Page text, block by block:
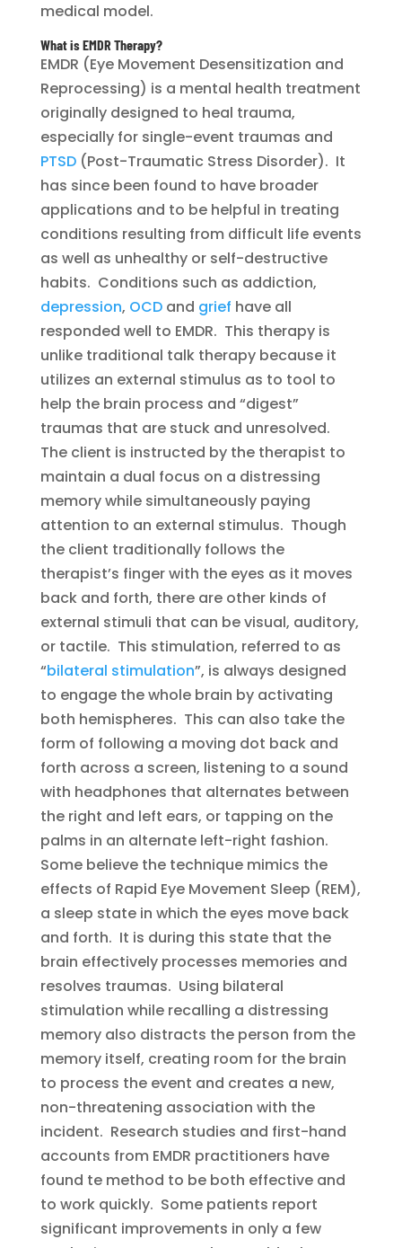
medical model.
What is EMDR Therapy?
EMDR (Eye Movement Desensitization and
Reprocessing) is a mental health treatment
originally designed to heal trauma,
especially for single-event traumas and
PTSD(Post-Traumatic Stress Disorder). It
has since been found to have broader
applications and to be helpful in treating
conditions resulting from difficult life events
as well as unhealthy or self-destructive
habits. Conditions such as addiction,
depression, OCDand grief have all
responded well to EMDR. This therapy is
unlike traditional talk therapy because it
utilizes an external stimulus as to tool to
help the brain process and “digest”
traumas that are stuck and unresolved.
The client is instructed by the therapist to
maintain a dual focus on a distressing
memory while simultaneously paying
attention to an external stimulus. Though
the client traditionally follows the
therapist’s finger with the eyes as it moves
back and forth, there are other kinds of
external stimuli that can be visual, auditory,
or tactile. This stimulation, referred to as
“bilateral stimulation”, is always designed
to engage the whole brain by activating
both hemispheres. This can also take the
form of following a moving dot back and
forth across a screen, listening to a sound
with headphones that alternates between
the right and left ears, or tapping on the
palms in an alternate left-right fashion.
Some believe the technique mimics the
effects of Rapid Eye Movement Sleep (REM),
a sleep state in which the eyes move back
and forth. It is during this state that the
brain effectively processes memories and
resolves traumas. Using bilateral
stimulation while recalling a distressing
memory also distracts the person from the
memory itself, creating room for the brain
to process the event and creates a new,
non-threatening association with the
incident. Research studies and first-hand
accounts from EMDR practitioners have
found te method to be both effective and
to work quickly. Some patients report
significant improvements in only a few